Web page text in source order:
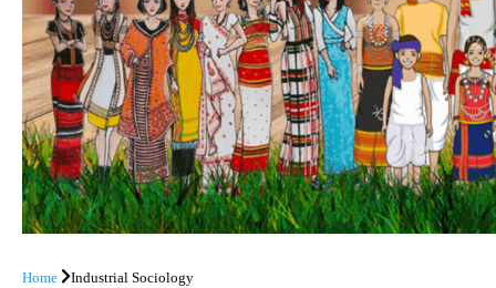
Home Industrial Sociology